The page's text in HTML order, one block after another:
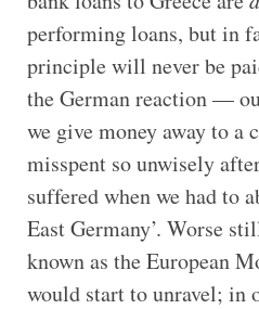
performing loans, but in
principle will never be
the German reaction —
we give money away to a
misspent so unwisely
suffered when we had to
East Germany’. Worse
known as the European
would start to unravel; in